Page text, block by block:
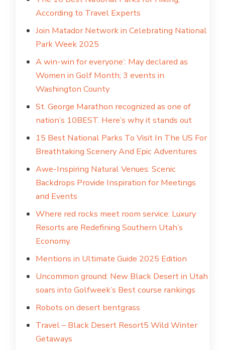
According to Travel Experts
Join Matador Network in Celebrating National
Park Week 2025
A win-win for everyone’: May declared as
Women in Golf Month; 3 events in
Washington County
St. George Marathon recognized as one of
nation’s 10BEST. Here’s why it stands out
15 Best National Parks To Visit In The US For
Breathtaking Scenery And Epic Adventures
Awe-Inspiring Natural Venues: Scenic
Backdrops Provide Inspiration for Meetings
and Events
Where red rocks meet room service: Luxury
Resorts are Redefining Southern Utah’s
Economy.
Mentions in Ultimate Guide 2025 Edition
Uncommon ground: New Black Desert in Utah
soars into Golfweek’s Best course rankings
Robots on desert bentgrass
Travel – Black Desert Resort5 Wild Winter
Getaways